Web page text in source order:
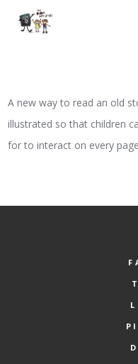
A new way to read an old
illustrated so that children
for to interact on every